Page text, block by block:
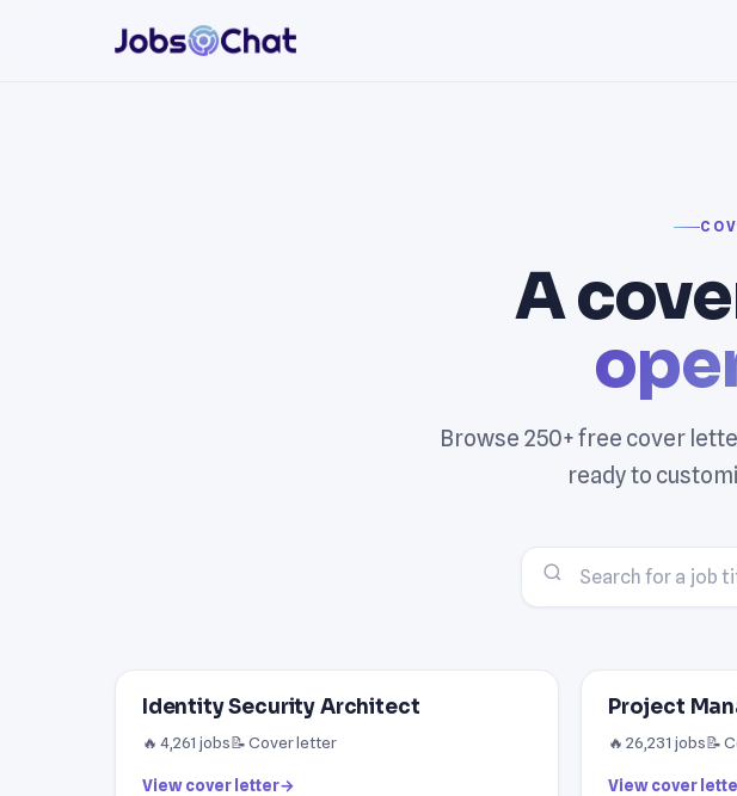
A
Browse 250+ free cover
ready to
Identity Security Architect
🔥 4,261 jobs📝 Cover letter
View cover letter→
Project
🔥 26,231 jobs📝
View cover